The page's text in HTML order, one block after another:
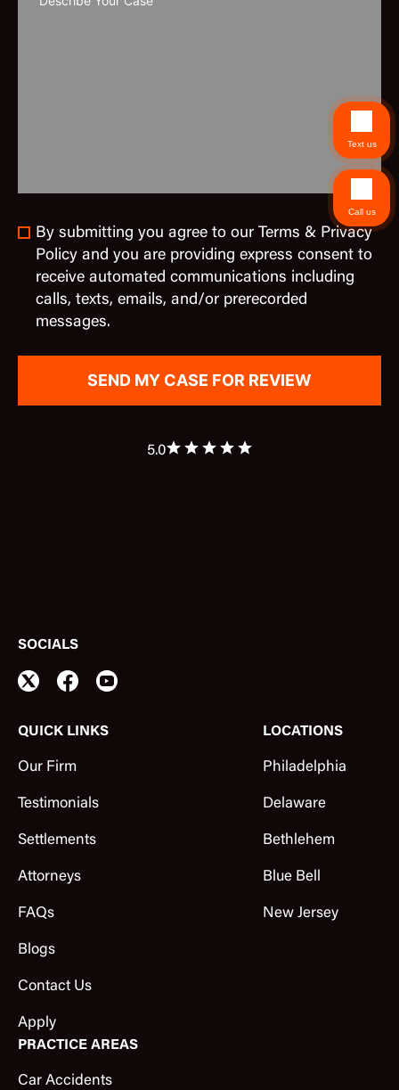
By submitting you agree to our Terms & Privacy
Policy and you are providing express consent to
receive automated communications including
calls, texts, emails, and/or prerecorded
messages.
5.0
QUICK LINKS
Our Firm
Testimonials
Settlements
Attorneys
FAQs
Blogs
Contact Us
Apply
LOCATIONS
Philadelphia
Delaware
Bethlehem
Blue Bell
New Jersey
PRACTICE AREAS
Car Accidents
SOCIALS
Text us
Call us